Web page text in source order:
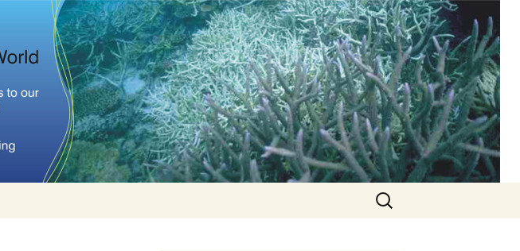
World
Search
for: